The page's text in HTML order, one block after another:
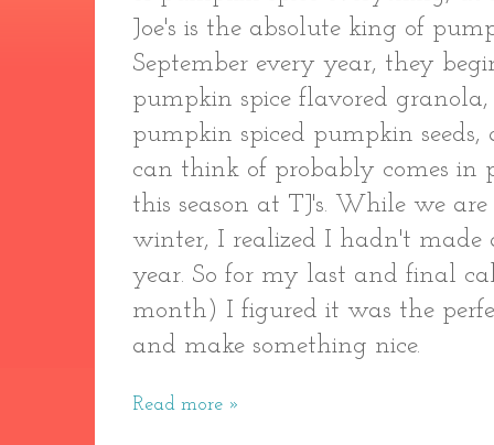
Joe's is the absolute king of
September every year, they
pumpkin spice flavored
pumpkin spiced pumpkin
can think of probably comes in
this season at TJ's. While we
winter, I realized I hadn't
year. So for my last and final
month) I figured it was the
and make something nice.
Read more »